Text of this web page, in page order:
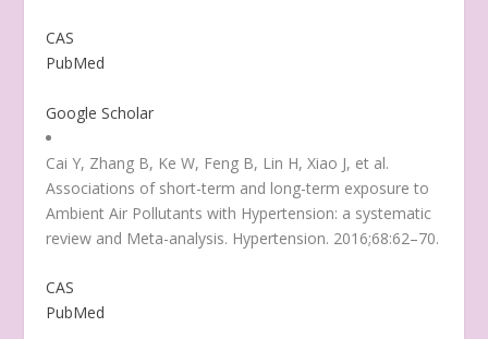
CAS
PubMed
Google Scholar
Cai Y, Zhang B, Ke W, Feng B, Lin H, Xiao J, et al.
Associations of short-term and long-term exposure to
Ambient Air Pollutants with Hypertension: a systematic
review and Meta-analysis. Hypertension. 2016;68:62–70.
CAS
PubMed